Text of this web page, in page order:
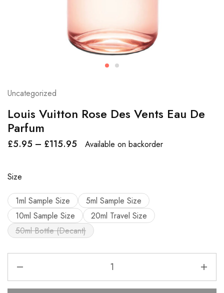
Uncategorized
Louis Vuitton Rose Des Vents Eau De
Parfum
£5.95 – £115.95 Available on backorder
Size
1ml Sample Size
5ml Sample Size
10ml Sample Size
20ml Travel Size
50ml Bottle (Decant)